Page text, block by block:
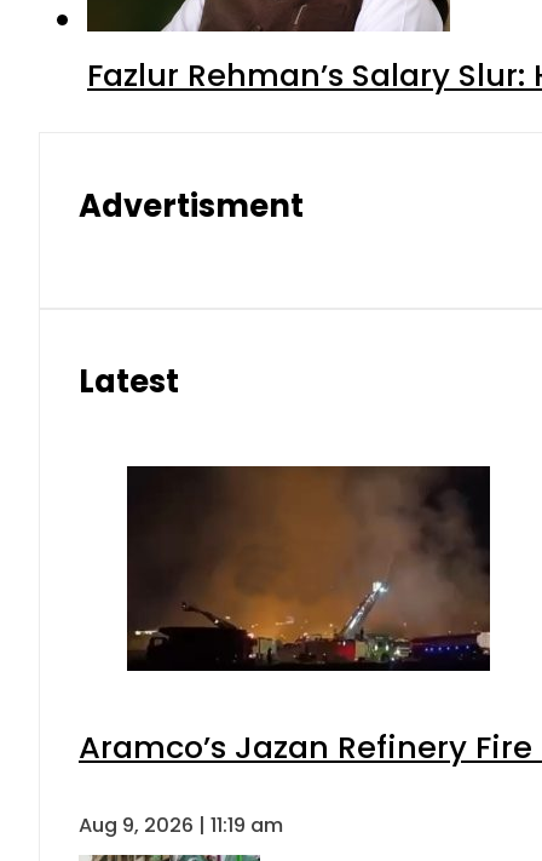
Fazlur Rehman’s Salary
Advertisment
Latest
Aramco’s Jazan Refinery
Aug 9, 2026 | 11:19 am